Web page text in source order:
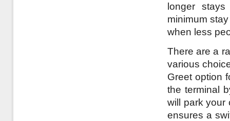
longer
minimum
when less
There are a
various
Greet option
the terminal
will park your
ensures a